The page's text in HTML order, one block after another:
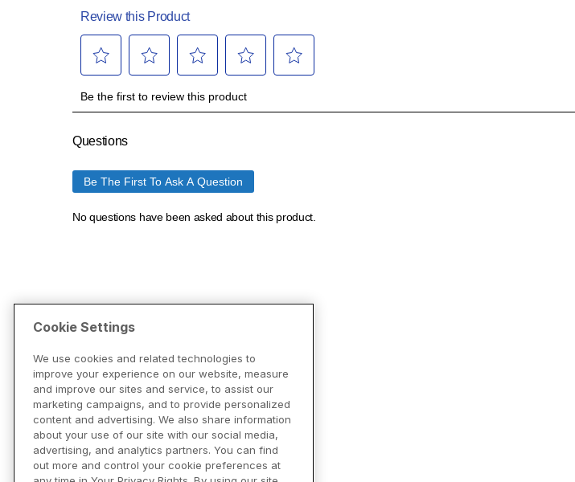
Cookie Settings
We use cookies and related technologies to
improve your experience on our website, measure
and improve our sites and service, to assist our
marketing campaigns, and to provide personalized
content and advertising. We also share information
about your use of our site with our social media,
advertising, and analytics partners. You can find
out more and control your cookie preferences at